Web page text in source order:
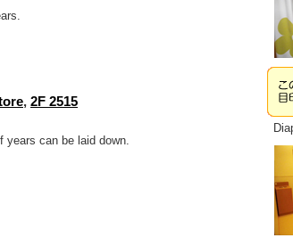
, 2F 2515
years can be laid down.